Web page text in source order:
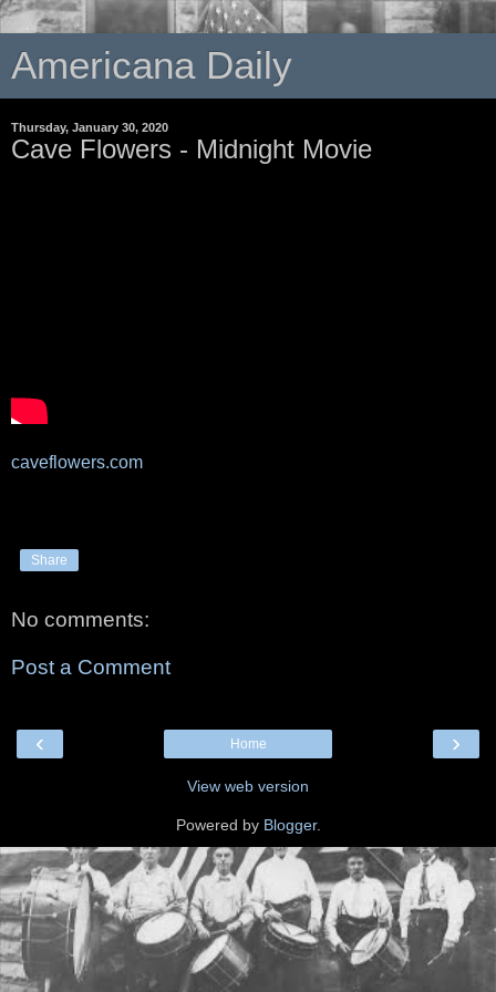
Americana Daily
Thursday, January 30, 2020
Cave Flowers - Midnight Movie
caveflowers.com
Share
No comments:
Post a Comment
‹ ›
Home
View web version
Powered by Blogger.